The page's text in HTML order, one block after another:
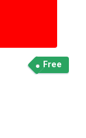
Free